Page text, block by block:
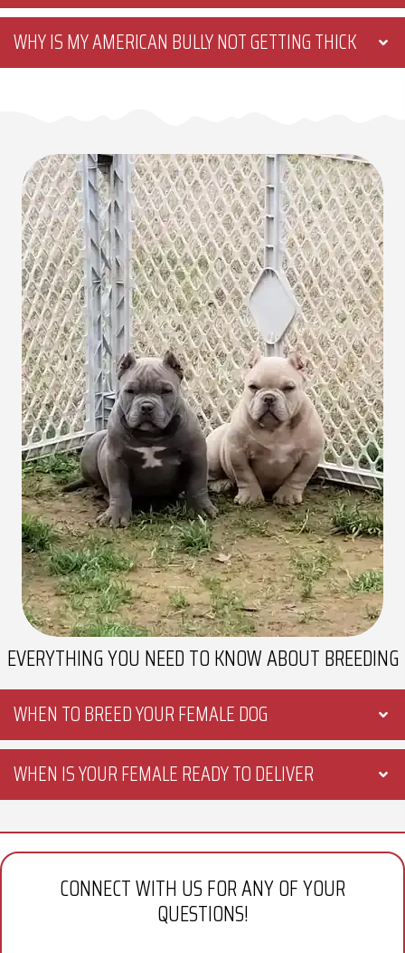
WHY IS MY AMERICAN BULLY NOT GETTING THICK
EVERYTHING YOU NEED TOKNOW ABOUT BREEDING
WHEN TO BREED YOUR FEMALE DOG
WHEN IS YOUR FEMALE READY TO DELIVER
CONNECT WITH US FOR ANY OF YOUR
QUESTIONS!